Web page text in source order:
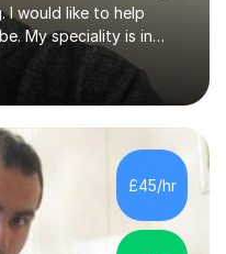
I would like to help
My speciality is in
I enjoy problem
I am able to help
I am patient
worked as teaching
I am keen to assist
difficulty with
worked with these
£45/hr